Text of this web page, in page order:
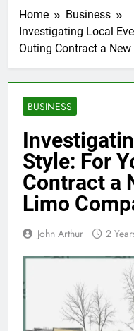
Home
Business
Investigating Local
Outing Contract a
BUSINESS
Style: For
Contract a
Limo
John Arthur 2